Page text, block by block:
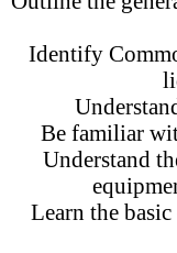
Identify
Be familiar
Understand
Learn the